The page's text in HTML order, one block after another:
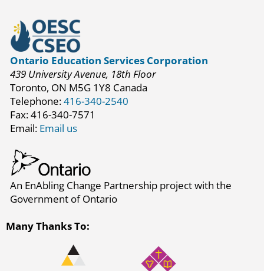
Ontario Education Services Corporation
439 University Avenue, 18th Floor
Toronto, ON M5G 1Y8 Canada
Telephone:416-340-2540
Fax: 416-340-7571
Email: Email us
An EnAbling Change Partnership project with the
Government of Ontario
Many Thanks To: